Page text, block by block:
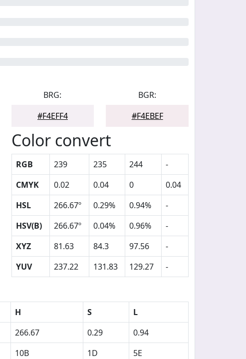
BRG:
#F4EFF4
BGR:
#F4EBEF
Color convert
RGB 239 235 244
-
CMYK
0.02 0.04 0
0.04
HSL
266.67º 0.29% 0.94%
-
HSV(B)
266.67º 0.04% 0.96%
-
XYZ
81.63 84.3 97.56
-
YUV
237.22 131.83 129.27 -
H S
L
266.67 0.29
0.94
10B 1D
5E